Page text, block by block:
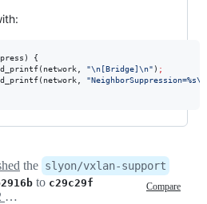
{
"\n[Bridge]\n" ) ;
"NeighborSuppression=%s\n
the slyon/vxlan-support
to c29c29f Compare
August 1, 2022 08:09